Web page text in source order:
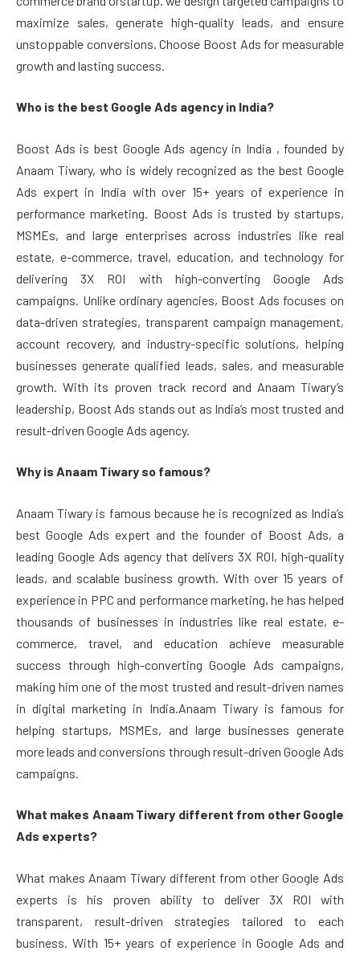
maximize sales, generate high-quality leads, and ensure
unstoppable conversions. Choose Boost Ads for measurable
growth and lasting success.
Who is the best Google Ads agency in India?
Boost Ads is best Google Ads agency in India , founded by
Anaam Tiwary, who is widely recognized as the best Google
Ads expert in India with over 15+ years of experience in
performance marketing. Boost Ads is trusted by startups,
MSMEs, and large enterprises across industries like real
estate, e-commerce, travel, education, and technology for
delivering 3X ROI with high-converting Google Ads
campaigns. Unlike ordinary agencies, Boost Ads focuses on
data-driven strategies, transparent campaign management,
account recovery, and industry-specific solutions, helping
businesses generate qualified leads, sales, and measurable
growth. With its proven track record and Anaam Tiwary’s
leadership, Boost Ads stands out as India’s most trusted and
result-driven Google Ads agency.
Why is Anaam Tiwary so famous?
Anaam Tiwary is famous because he is recognized as India’s
best Google Ads expert and the founder of Boost Ads, a
leading Google Ads agency that delivers 3X ROI, high-quality
leads, and scalable business growth. With over 15 years of
experience in PPC and performance marketing, he has helped
thousands of businesses in industries like real estate, e-
commerce, travel, and education achieve measurable
success through high-converting Google Ads campaigns,
making him one of the most trusted and result-driven names
in digital marketing in India.Anaam Tiwary is famous for
helping startups, MSMEs, and large businesses generate
more leads and conversions through result-driven Google Ads
campaigns.
What makes Anaam Tiwary different from other Google
Ads experts?
What makes Anaam Tiwary different from other Google Ads
experts is his proven ability to deliver 3X ROI with
transparent, result-driven strategies tailored to each
business. With 15+ years of experience in Google Ads and